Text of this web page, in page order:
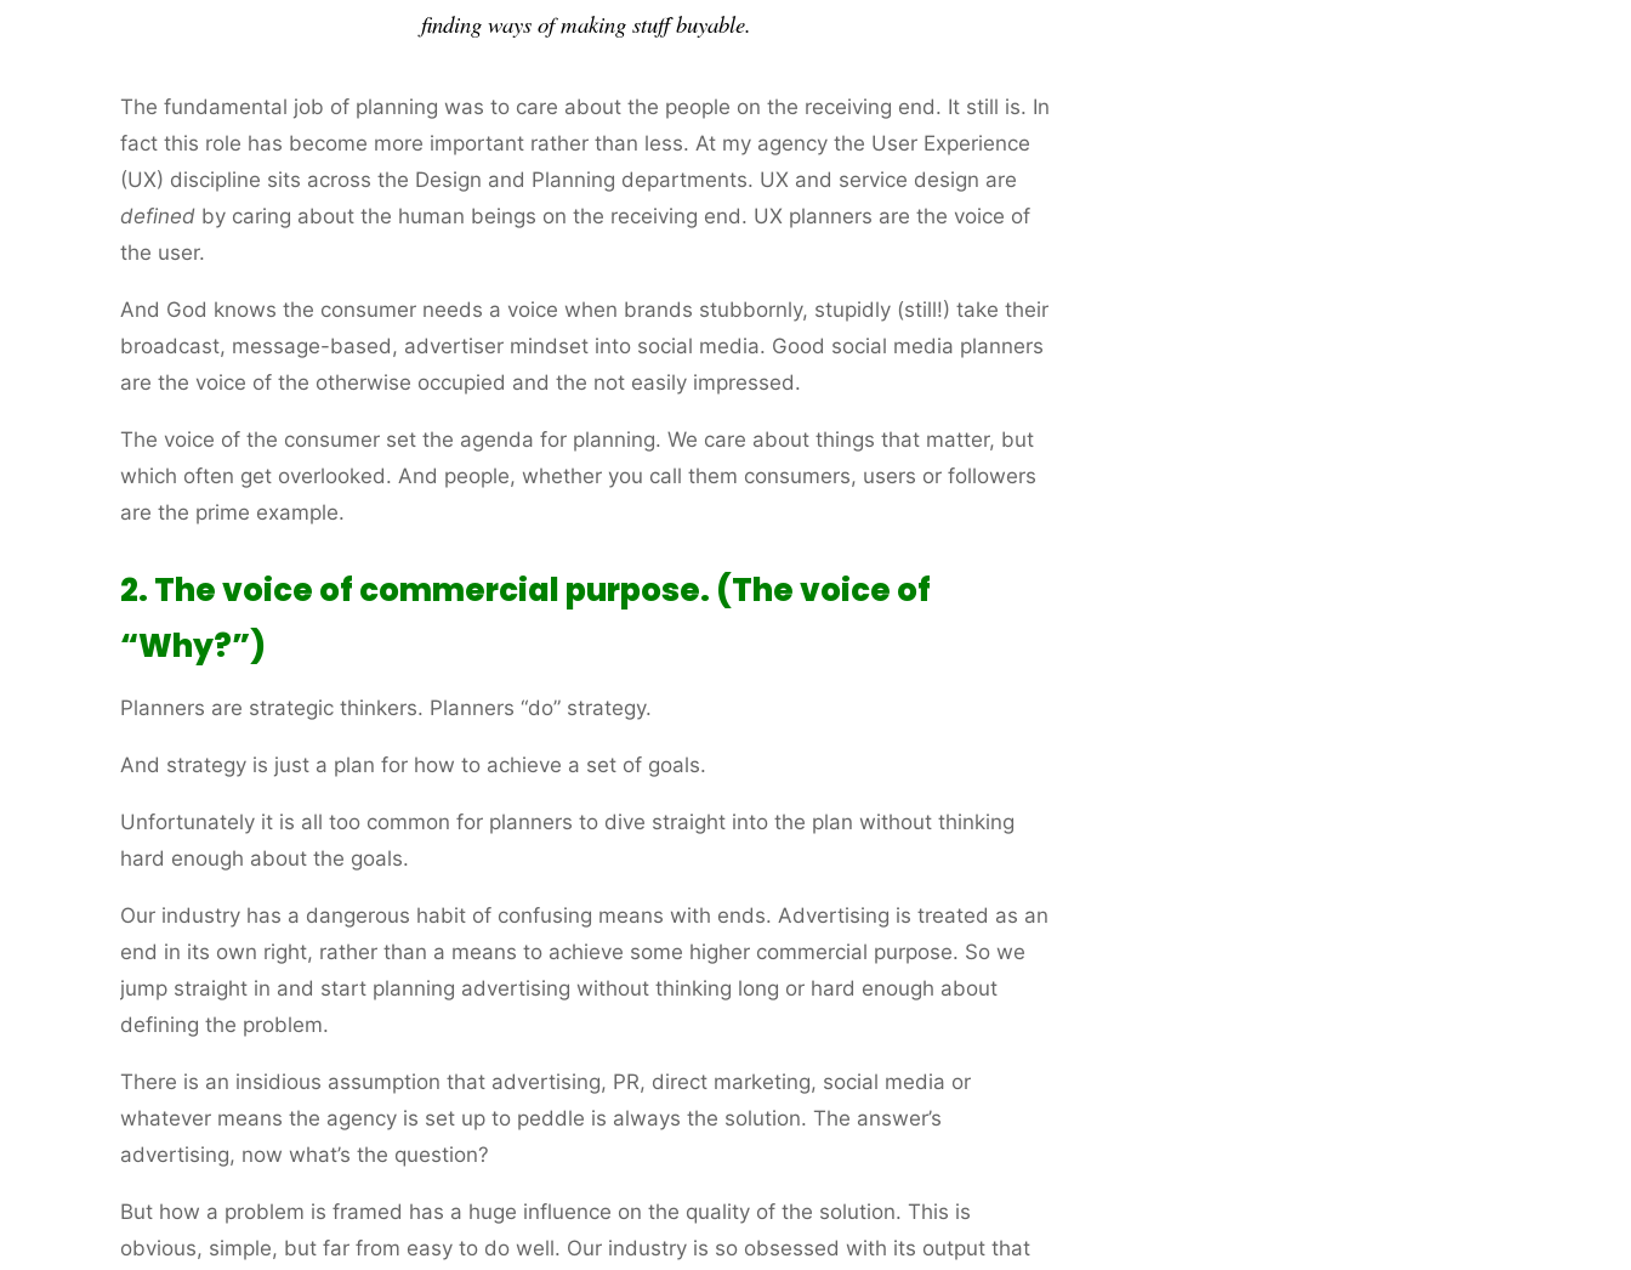
finding ways of making stuffbuyable.
The fundamental job of planning was to care about the people on the receiving end. It still is. In
fact this role has become more important rather than less. At my agency the User Experience
(UX) discipline sits across the Design and Planning departments. UX and service design are
definedby caring about the human beings on the receiving end. UX planners are the voice of
the user.
And God knows the consumer needs a voice when brands stubbornly, stupidly (still!) take their
broadcast, message-based, advertiser mindset into social media. Good social media planners
are the voice of the otherwise occupied and the not easily impressed.
The voice of the consumer set the agenda for planning. We care about things that matter, but
which often get overlooked. And people, whether you call them consumers, users or followers
are the prime example.
2. The voice of commercial purpose. (The voice of
“Why?”)
Planners are strategic thinkers. Planners “do” strategy.
And strategy is just a plan for how to achieve a set of goals.
Unfortunately it is all too common for planners to dive straight into the plan without thinking
hard enough about the goals.
Our industry has a dangerous habit of confusing means with ends. Advertising is treated as an
end in its own right, rather than a means to achieve some higher commercial purpose. So we
jump straight in and start planning advertising without thinking long or hard enough about
defining the problem.
There is an insidious assumption that advertising, PR, direct marketing, social media or
whatever means the agency is set up to peddle is always the solution. The answer’s
advertising, now what’s the question?
But how a problem is framed has a huge influence on the quality of the solution. This is
obvious, simple, but far from easy to do well. Our industry is so obsessed with its output that